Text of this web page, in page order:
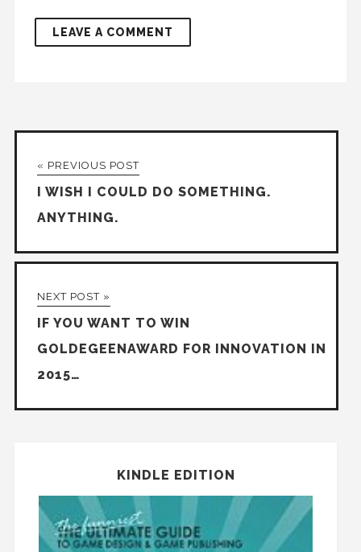
« PREVIOUS POST
I WISH I COULD DO SOMETHING.
ANYTHING.
NEXT POST »
IF YOU WANT TO WIN
GOLDEGEENAWARD FOR INNOVATION IN
2015…
KINDLE EDITION